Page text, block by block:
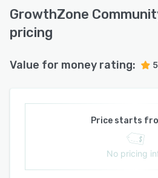
GrowthZone
pricing
Value for money rating:
Price starts
No pricing